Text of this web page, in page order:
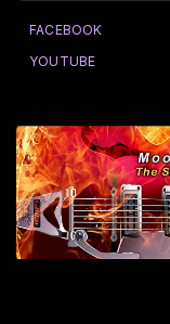
FACEBOOK
YOUTUBE